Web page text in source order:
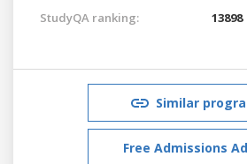
StudyQA ranking: 13898
Similar
Free Admissions